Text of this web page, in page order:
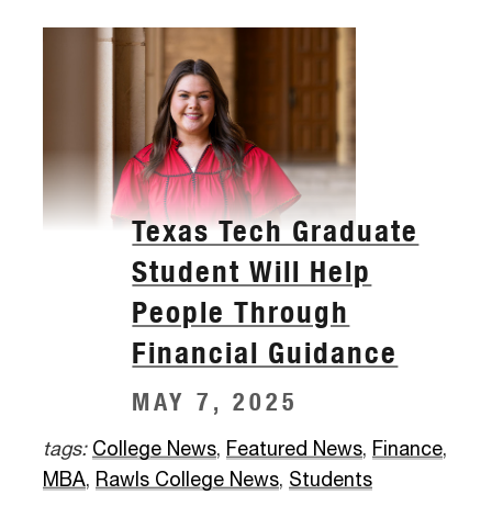
Texas Tech Graduate
Student Will Help
People Through
Financial Guidance
MAY 7, 2025
tags: College News, Featured News, Finance,
MBA, Rawls College News, Students